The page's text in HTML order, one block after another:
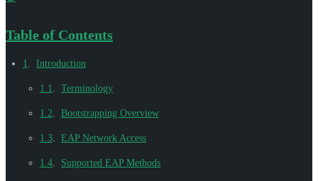
Table of Contents
1 Introduction
1.1 Terminology
1.2 Bootstrapping Overview
1.3 EAP Network Access
1.4 Supported EAP Methods